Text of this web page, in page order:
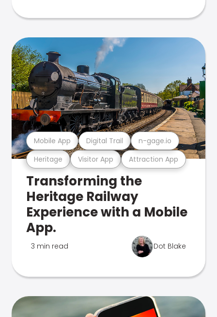
Heritage Visitor App Attraction App
Mobile App Digital Trail n-gage.io
Transforming the
Heritage Railway
Experience with a Mobile
App.
3 min read Dot Blake